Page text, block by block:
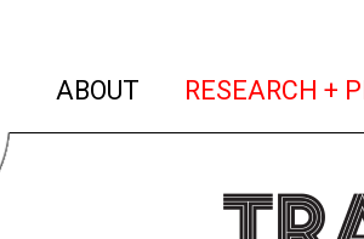
ABOUT (current)
RESEARCH +